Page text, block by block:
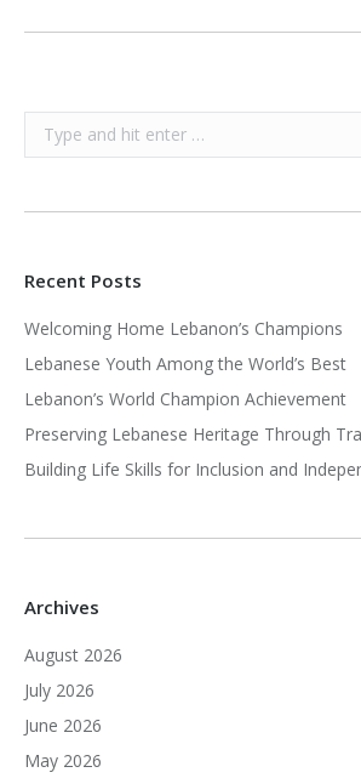
Search:
Recent Posts
Welcoming Home Lebanon’s Champions
Lebanese Youth Among the World’s Best
Lebanon’s World Champion Achievement
Preserving Lebanese Heritage Through
Building Life Skills for Inclusion and
Archives
August 2026
July 2026
June 2026
May 2026